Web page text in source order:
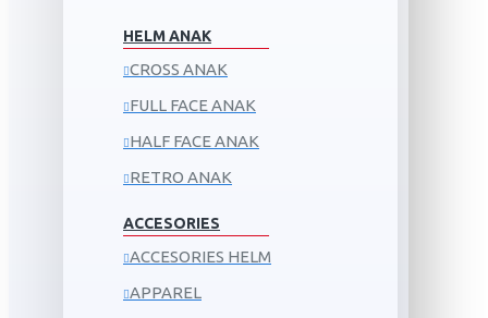
HELM ANAK
CROSS ANAK
FULL FACE ANAK
HALF FACE ANAK
RETRO ANAK
ACCESORIES
ACCESORIES HELM
APPAREL